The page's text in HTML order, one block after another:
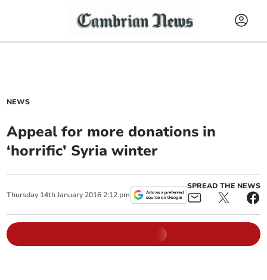
NEWS
Appeal for more donations in
‘horrific’ Syria winter
Thursday 14th January 2016 2:12 pm
SPREAD THE NEWS